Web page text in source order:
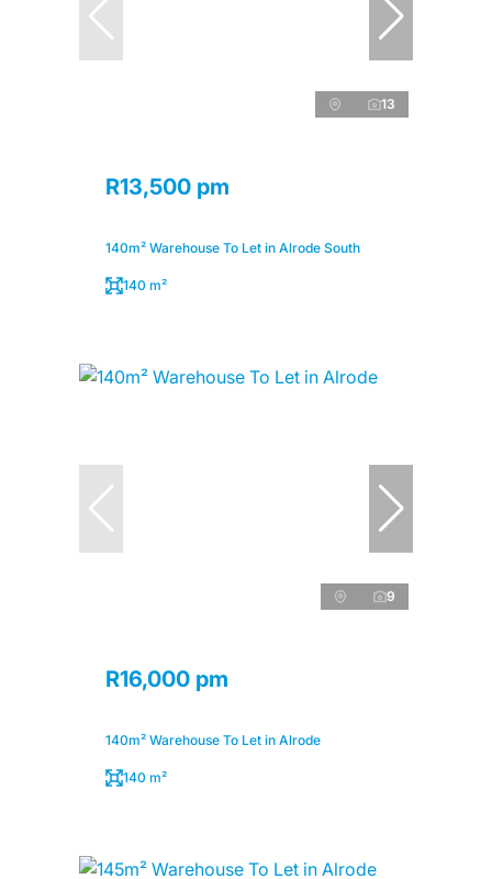
13
R13,500 pm
140m² Warehouse To Let in Alrode South
140 m²
9
R16,000 pm
140m² Warehouse To Let in Alrode
140 m²